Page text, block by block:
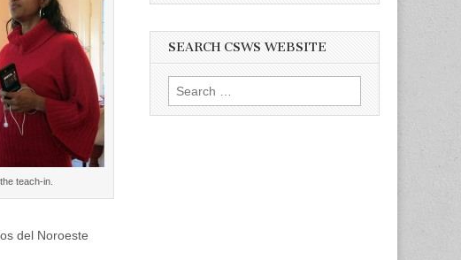
teach-in.
del Noroeste
SEARCH CSWS WEBSITE
Search
for: